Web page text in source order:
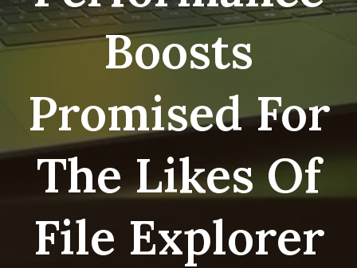
Boosts
Promised For
The Likes Of
File Explorer